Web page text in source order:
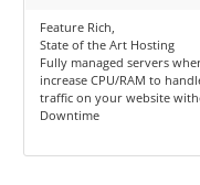
Feature Rich,
State of the Art Hosting
Fully managed servers
increase CPU/RAM to
traffic on your website
Downtime